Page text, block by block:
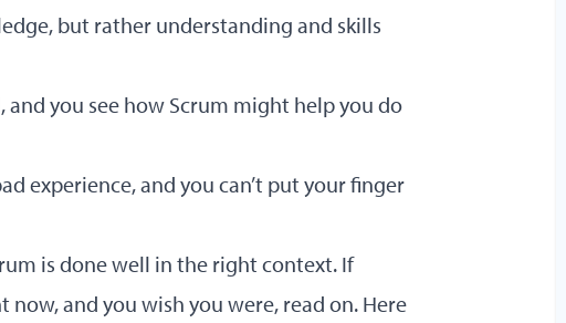
but rather understanding and skills
you see how Scrum might help you do
experience, and you can’t put your finger
is done well in the right context. If
and you wish you were, read on. Here